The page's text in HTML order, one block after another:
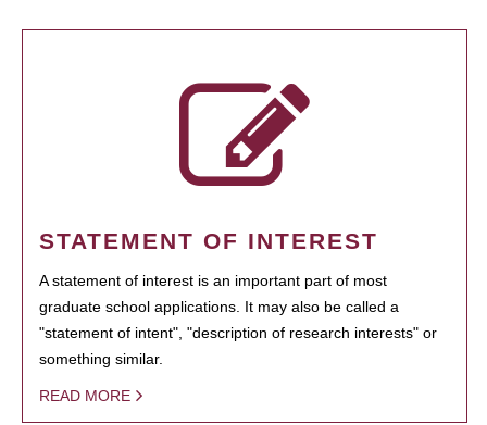
STATEMENT OF INTEREST
A statement of interest is an important part of most
graduate school applications. It may also be called a
"statement of intent", "description of research interests" or
something similar.
READ MORE